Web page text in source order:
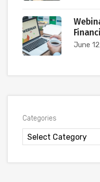
June
Categories